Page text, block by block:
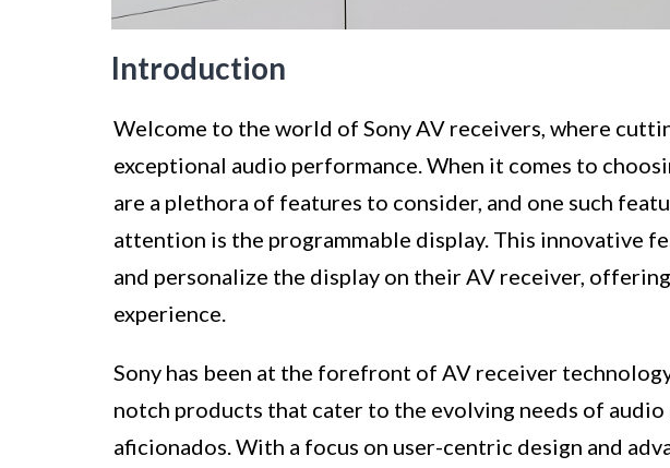
Introduction
Welcome to the world of Sony AV receivers, where
exceptional audio performance. When it comes to
are a plethora of features to consider, and one such
attention is the programmable display. This innovative
and personalize the display on their AV receiver,
experience.
Sony has been at the forefront of AV receiver
notch products that cater to the evolving needs of
aficionados. With a focus on user-centric design and